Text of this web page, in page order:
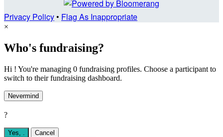
Privacy Policy• Flag As Inappropriate
×
Who's fundraising?
Hi ! You're managing 0 fundraising profiles. Choose a participant to
switch to their fundraising dashboard.
Nevermind
?
Yes, Cancel